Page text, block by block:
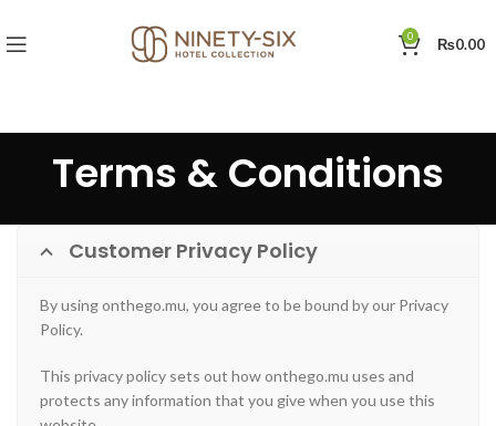
0 ₨0.00
Terms & Conditions
Customer Privacy Policy
By using onthego.mu, you agree to be bound by our Privacy
Policy.
This privacy policy sets out how onthego.mu uses and
protects any information that you give when you use this